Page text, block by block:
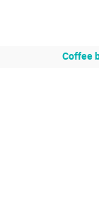
Coffee